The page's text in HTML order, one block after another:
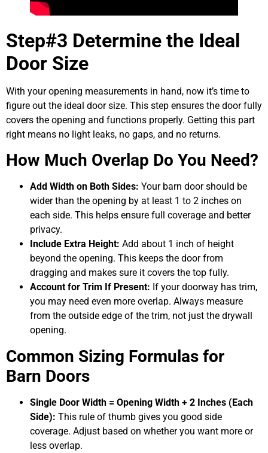
Step#3 Determine the Ideal
Door Size
With your opening measurements in hand, now it’s time to
figure out the ideal door size. This step ensures the door fully
covers the opening and functions properly. Getting this part
right means no light leaks, no gaps, and no returns.
How Much Overlap Do You Need?
Add Width on Both Sides: Your barn door should be
wider than the opening by at least 1 to 2 inches on
each side. This helps ensure full coverage and better
privacy.
Include Extra Height: Add about 1 inch of height
beyond the opening. This keeps the door from
dragging and makes sure it covers the top fully.
Account for Trim If Present: If your doorway has trim,
you may need even more overlap. Always measure
from the outside edge of the trim, not just the drywall
opening.
Common Sizing Formulas for
Barn Doors
Single Door Width = Opening Width + 2 Inches (Each
Side): This rule of thumb gives you good side
coverage. Adjust based on whether you want more or
less overlap.